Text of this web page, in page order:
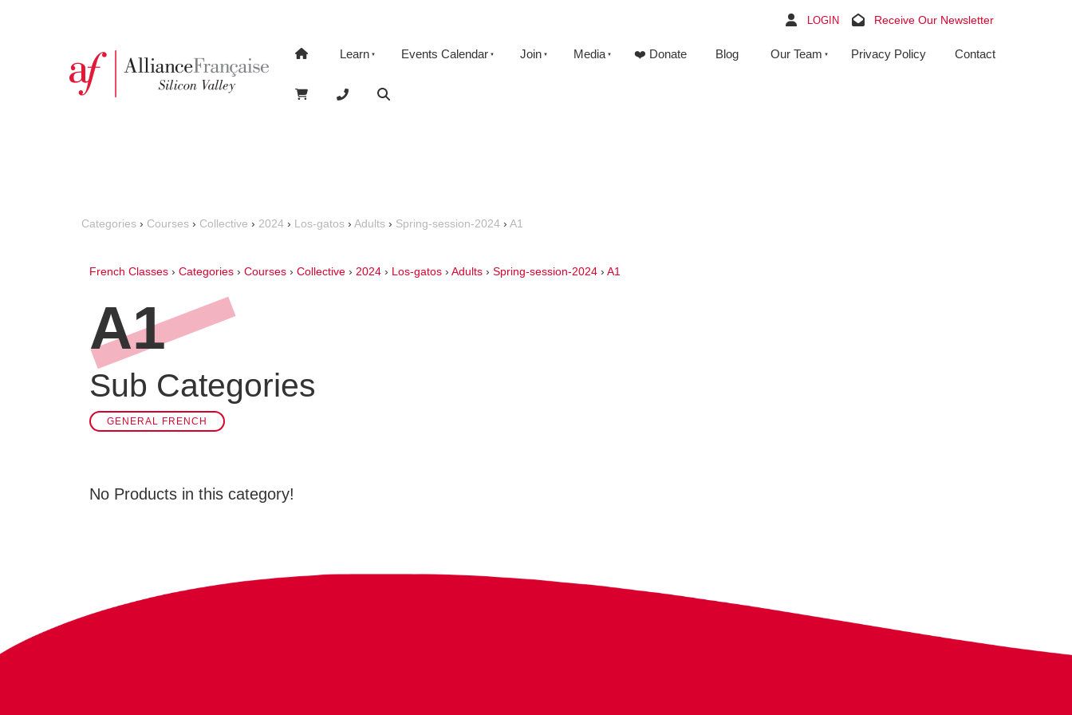
LOGIN Receive Our Newsletter
Learn Events Calendar Join Media ❤️ Donate Blog Our Team Privacy Policy Contact
Categories › Courses › Collective › 2024 › Los-gatos › Adults › Spring-session-2024 › A1
French Classes › Categories › Courses › Collective › 2024 › Los-gatos › Adults › Spring-session-2024 › A1
A1
Sub Categories
GENERAL FRENCH
No Products in this category!